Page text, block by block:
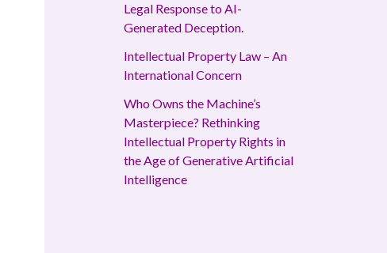
Legal Response to AI-
Generated Deception.
Intellectual Property Law – An
International Concern
Who Owns the Machine’s
Masterpiece? Rethinking
Intellectual Property Rights in
the Age of Generative Artificial
Intelligence